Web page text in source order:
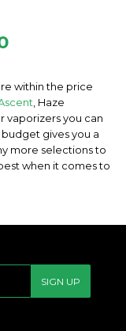
within the price
, Haze
vaporizers you can
gives you a
more selections to
when it comes to
SIGN UP